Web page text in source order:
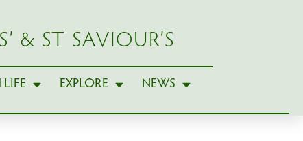
& ST SAVIOUR’S
EXPLORE NEWS